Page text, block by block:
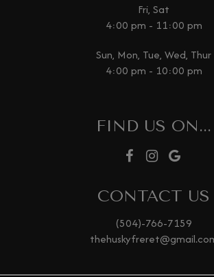
Fri, Sat
4:00 pm - 11:00 pm
Sun, Mon, Tue, Wed, Thur
4:00 pm - 10:00 pm
FIND US ON...
CONTACT US
(504)-766-7159